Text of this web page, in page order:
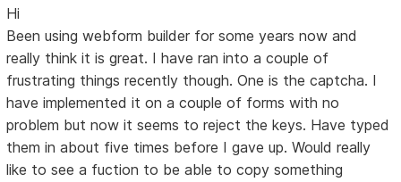
Hi
Been using webform builder for some years now and
really think it is great. I have ran into a couple of
frustrating things recently though. One is the captcha. I
have implemented it on a couple of forms with no
problem but now it seems to reject the keys. Have typed
them in about five times before I gave up. Would really
like to see a fuction to be able to copy something